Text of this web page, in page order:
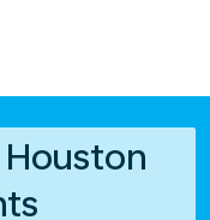
Houston